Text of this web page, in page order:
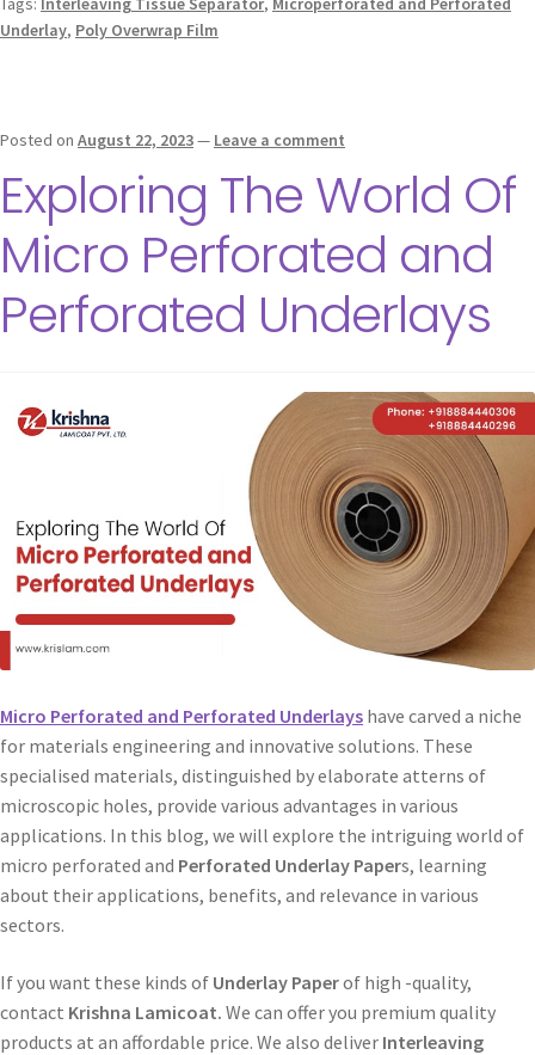
Underlay, Poly Overwrap Film
Posted on August 22, 2023— Leave a comment
Exploring The World Of
Micro Perforated and
Perforated Underlays
Micro Perforated and Perforated Underlays have carved a niche
for materials engineering and innovative solutions. These
specialised materials, distinguished by elaborate atterns of
microscopic holes, provide various advantages in various
applications. In this blog, we will explore the intriguing world of
micro perforated and Perforated Underlay Papers, learning
about their applications, benefits, and relevance in various
sectors.
If you want these kinds of Underlay Paperof high -quality,
contact Krishna Lamicoat. We can offer you premium quality
products at an affordable price. We also deliver Interleaving